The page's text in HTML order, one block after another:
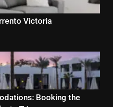
Victoria
Booking the